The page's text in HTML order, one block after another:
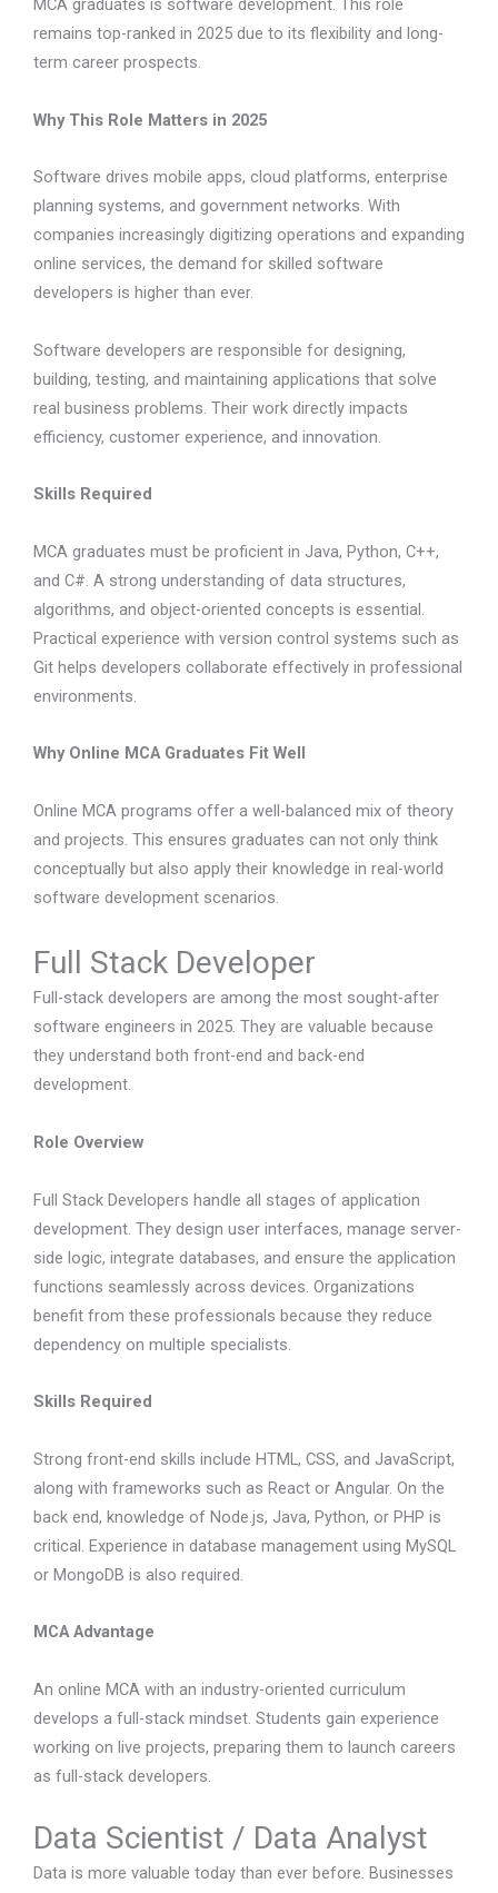
MCA graduates is software development. This role
remains top-ranked in 2025 due to its flexibility and long-
term career prospects.
Why This Role Matters in 2025
Software drives mobile apps, cloud platforms, enterprise
planning systems, and government networks. With
companies increasingly digitizing operations and expanding
online services, the demand for skilled software
developers is higher than ever.
Software developers are responsible for designing,
building, testing, and maintaining applications that solve
real business problems. Their work directly impacts
efficiency, customer experience, and innovation.
Skills Required
MCA graduates must be proficient in Java, Python, C++,
and C#. A strong understanding of data structures,
algorithms, and object-oriented concepts is essential.
Practical experience with version control systems such as
Git helps developers collaborate effectively in professional
environments.
Why Online MCA Graduates Fit Well
Online MCA programs offer a well-balanced mix of theory
and projects. This ensures graduates can not only think
conceptually but also apply their knowledge in real-world
software development scenarios.
Full Stack Developer
Full-stack developers are among the most sought-after
software engineers in 2025. They are valuable because
they understand both front-end and back-end
development.
Role Overview
Full Stack Developers handle all stages of application
development. They design user interfaces, manage server-
side logic, integrate databases, and ensure the application
functions seamlessly across devices. Organizations
benefit from these professionals because they reduce
dependency on multiple specialists.
Skills Required
Strong front-end skills include HTML, CSS, and JavaScript,
along with frameworks such as React or Angular. On the
back end, knowledge of Node.js, Java, Python, or PHP is
critical. Experience in database management using MySQL
or MongoDB is also required.
MCA Advantage
An online MCA with an industry-oriented curriculum
develops a full-stack mindset. Students gain experience
working on live projects, preparing them to launch careers
as full-stack developers.
Data Scientist / Data Analyst
Data is more valuable today than ever before. Businesses